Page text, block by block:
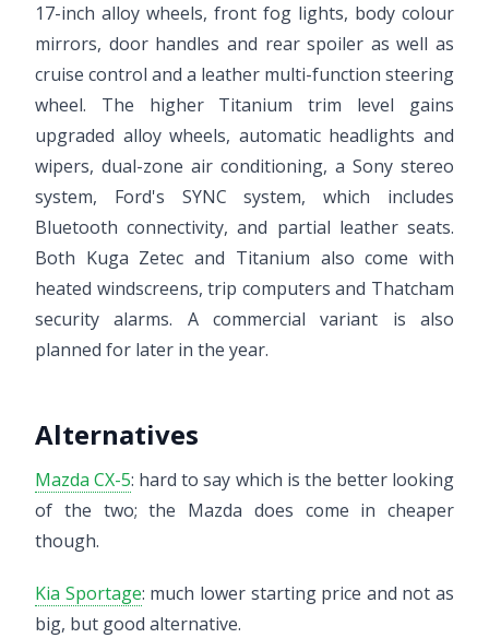
17-inch alloy wheels, front fog lights, body colour
mirrors, door handles and rear spoiler as well as
cruise control and a leather multi-function steering
wheel. The higher Titanium trim level gains
upgraded alloy wheels, automatic headlights and
wipers, dual-zone air conditioning, a Sony stereo
system, Ford's SYNC system, which includes
Bluetooth connectivity, and partial leather seats.
Both Kuga Zetec and Titanium also come with
heated windscreens, trip computers and Thatcham
security alarms. A commercial variant is also
planned for later in the year.
Alternatives
Mazda CX-5: hard to say which is the better looking
of the two; the Mazda does come in cheaper
though.
Kia Sportage: much lower starting price and not as
big, but good alternative.